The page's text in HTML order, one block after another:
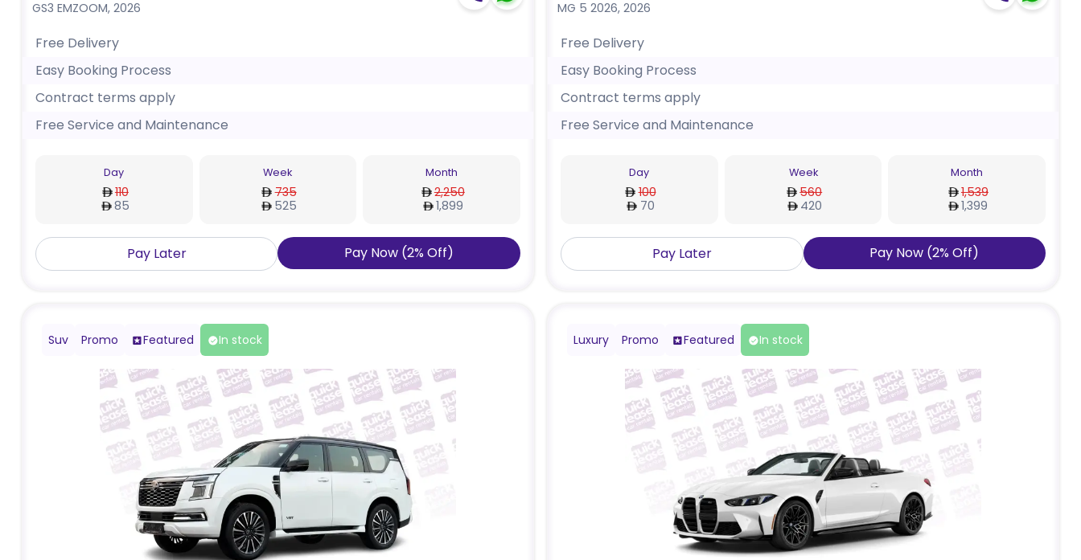
GS3 EMZOOM, 2026
Free Delivery
Easy Booking Process
Contract terms apply
Free Service and Maintenance
Day
110
85
Week
735
525
Month
2,250
1,899
Pay Later Pay Now (2%Off)
MG 5 2026, 2026
Free Delivery
Easy Booking Process
Contract terms apply
Free Service and Maintenance
Day
100
70
Week
560
420
Month
1,539
1,399
Pay Later Pay Now (2%Off)
Suv Promo Featured In stock Luxury Promo Featured In stock